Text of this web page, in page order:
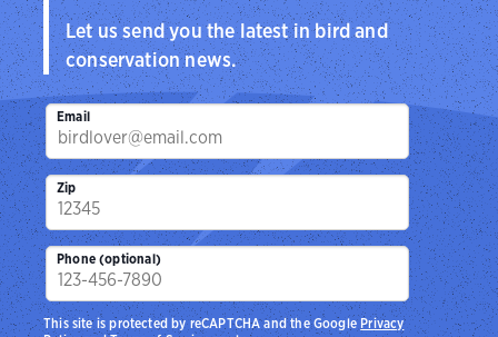
Let us send you the latest in bird and
conservation news.
Email
Zip
Phone (optional)
This site is protected by reCAPTCHA and the Google Privacy